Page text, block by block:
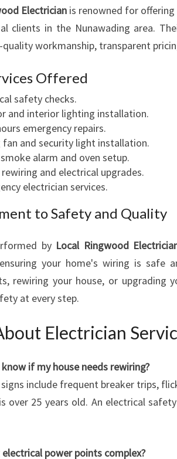
Electrician is renowned for
clients in the Nunawading area.
workmanship, transparent
Offered
safety checks.
and interior lighting installation.
emergency repairs.
fan and security light installation.
alarm and oven setup.
rewiring and electrical upgrades.
electrician services.
to Safety and Quality
by Local Ringwood
your home's wiring is safe
rewiring your house, or upgrading
at every step.
Electrician
if my house needs rewiring?
include frequent breaker trips,
over 25 years old. An electrical
electrical power points complex?